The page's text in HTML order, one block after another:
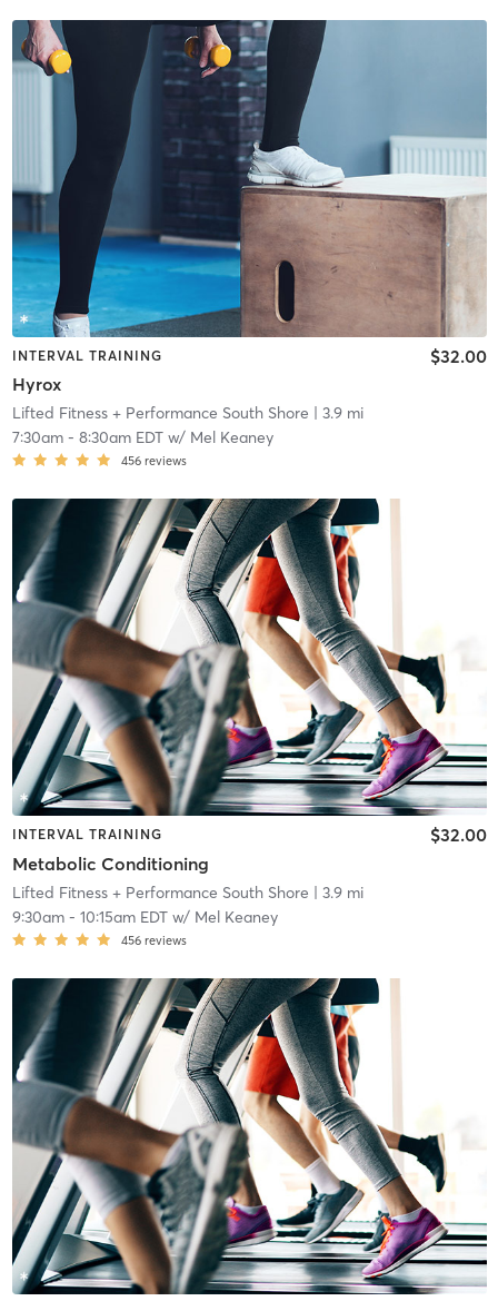
INTERVAL TRAINING
Hyrox
$32.00
Lifted Fitness + Performance South Shore | 3.9 mi
7:30am- 8:30am EDTw/ Mel Keaney
456 reviews
INTERVAL TRAINING
Metabolic Conditioning
$32.00
Lifted Fitness + Performance South Shore | 3.9 mi
9:30am- 10:15am EDTw/ Mel Keaney
456 reviews